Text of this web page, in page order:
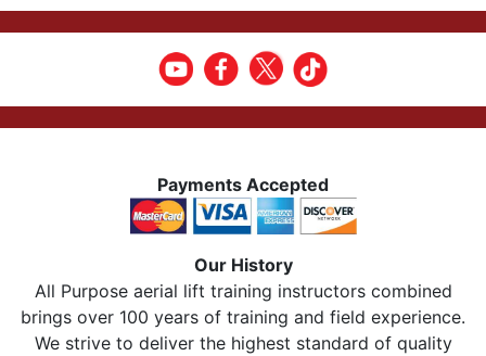
Payments Accepted
Our History
All Purpose aerial lift training instructors combined
brings over 100 years of training and field experience.
We strive to deliver the highest standard of quality